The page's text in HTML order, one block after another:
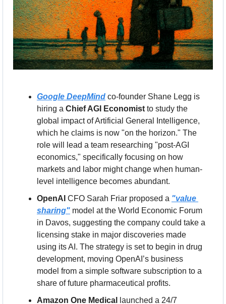
Google DeepMind co-founder Shane Legg is
hiring a Chief AGI Economist to study the
global impact of Artificial General Intelligence,
which he claims is now "on the horizon." The
role will lead a team researching "post-AGI
economics," specifically focusing on how
markets and labor might change when human-
level intelligence becomes abundant.
OpenAI CFO Sarah Friar proposed a "value
sharing" model at the World Economic Forum
in Davos, suggesting the company could take a
licensing stake in major discoveries made
using its AI. The strategy is set to begin in drug
development, moving OpenAI’s business
model from a simple software subscription to a
share of future pharmaceutical profits.
Amazon One Medical